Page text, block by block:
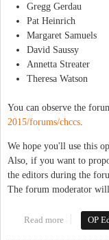
Gregg Gerdau
Pat Heinrich
Margaret Samuels
David Saussy
Annetta Streater
Theresa Watson
You can observe the
2015/forums/chccs
We hope you'll use this
Also, if you want to
the editors during the
The forum moderator
Read more about
Education
OP